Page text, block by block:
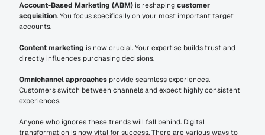
Account-Based Marketing (ABM) is reshaping customer
acquisition. You focus specifically on your most important target
accounts.
Content marketing is now crucial. Your expertise builds trust and
directly influences purchasing decisions.
Omnichannel approaches provide seamless experiences.
Customers switch between channels and expect highly consistent
experiences.
Anyone who ignores these trends will fall behind. Digital
transformation is now vital for success. There are various ways to